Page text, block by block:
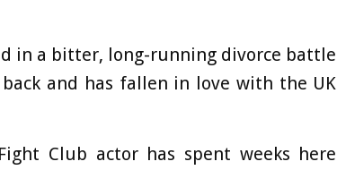
in a bitter, long-running divorce battle
and has fallen in love with the UK
Club actor has spent weeks here